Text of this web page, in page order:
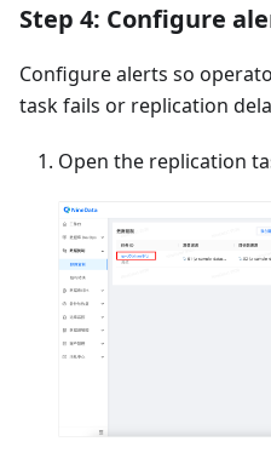
Step 4: Configure
Configure alerts so
task fails or replication
Open the replication